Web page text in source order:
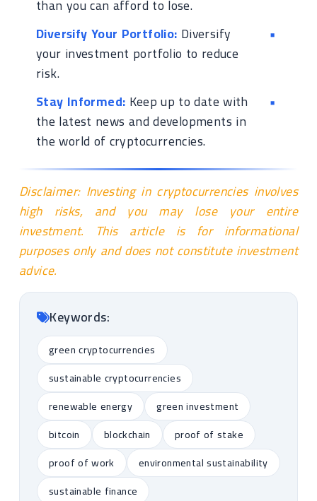
than you can afford to lose.
Diversify Your Portfolio: Diversify
your investment portfolio to reduce
risk.
Stay Informed: Keep up to date with
the latest news and developments in
the world of cryptocurrencies.
Disclaimer: Investing in cryptocurrencies involves
high risks, and you may lose your entire
investment. This article is for informational
purposes only and does not constitute investment
advice.
Keywords:
green cryptocurrencies
sustainable cryptocurrencies
renewable energy
green investment
bitcoin
blockchain
proof of stake
proof of work
environmental sustainability
sustainable finance